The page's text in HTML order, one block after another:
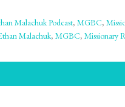
Malachuk Podcast, MGBC,
Malachuk, MGBC, Missionary